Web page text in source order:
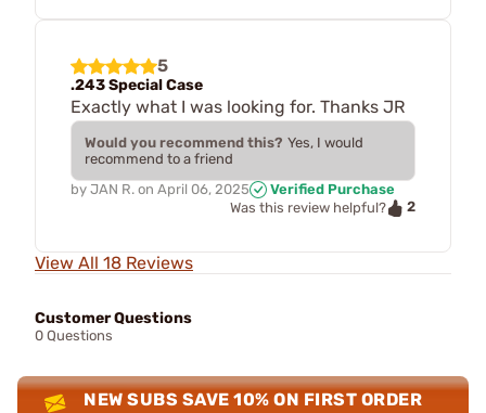
5
.243 Special Case
Exactly what I was looking for. Thanks JR
Would you recommend this? Yes, I would
recommend to a friend
by JAN R. on April 06, 2025
Verified Purchase
Was this review helpful?
2
View All 18 Reviews
Customer Questions
0 Questions
NEW SUBS SAVE 10% ON FIRST ORDER